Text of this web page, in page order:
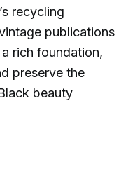
recycling
publications
rich foundation,
preserve the
beauty